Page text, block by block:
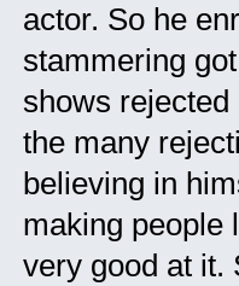
actor. So he
stammering
shows
the many
believing in
making people
very good at it.